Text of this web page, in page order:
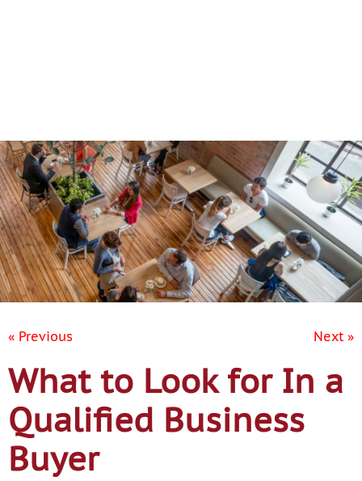
« Previous Next »
What to Look for In a
Qualified Business
Buyer